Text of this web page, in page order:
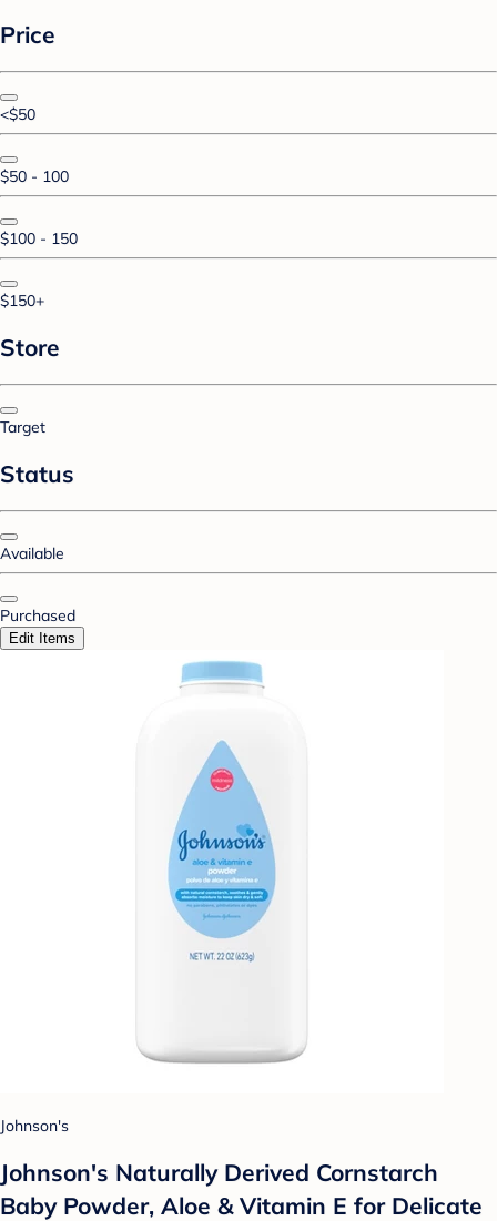
Price
<$50
$50 - 100
$100 - 150
$150+
Store
Target
Status
Available
Purchased
Edit Items
Johnson's
Johnson's Naturally Derived Cornstarch
Baby Powder, Aloe & Vitamin E for Delicate